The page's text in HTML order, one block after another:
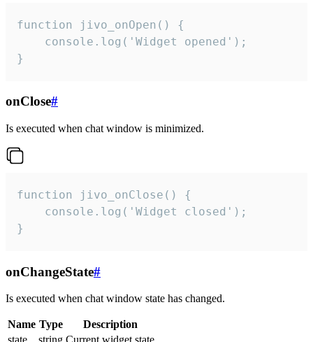
function jivo_onOpen() {
    console.log('Widget opened');
}
onClose#
Is executed when chat window is minimized.
function jivo_onClose() {
    console.log('Widget closed');
}
onChangeState#
Is executed when chat window state has changed.
Name Type
Description